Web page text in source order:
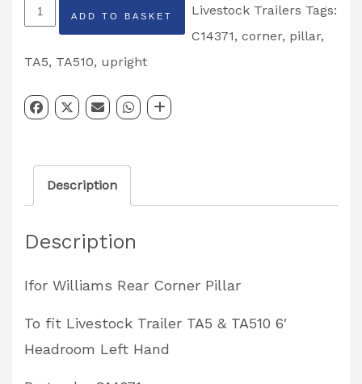
Ifor
Williams
Rear
Pillar
Trailer
TA510
Headroom
Left
Hand
ADD TO BASKET
Livestock Trailers Tags:
C14371, corner, pillar,
TA5, TA510, upright
Description
Description
Ifor Williams Rear Corner Pillar
To fit Livestock Trailer TA5 & TA510 6′
Headroom Left Hand